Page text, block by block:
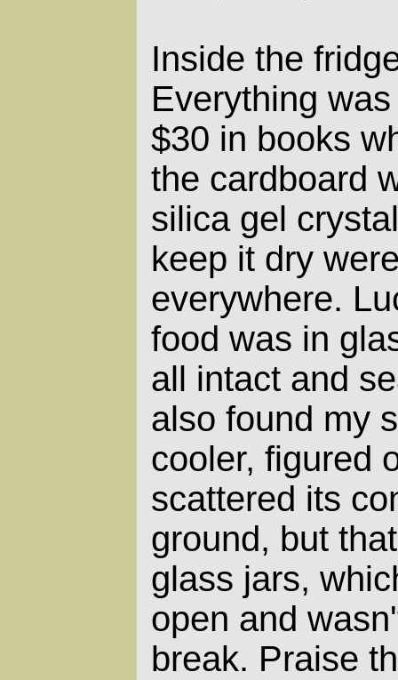
Inside the
Everything
$30 in books
the cardboard
silica gel
keep it dry
everywhere.
food was in
all intact and
also found my
cooler, figured
scattered its
ground, but
glass jars,
open and
break. Praise